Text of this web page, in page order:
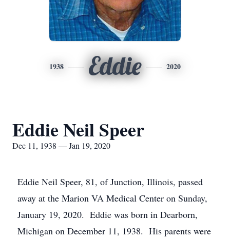
1938 Eddie 2020
Eddie Neil Speer
Dec 11, 1938 — Jan 19, 2020
Eddie Neil Speer, 81, of Junction, Illinois, passed
away at the Marion VA Medical Center on Sunday,
January 19, 2020. Eddie was born in Dearborn,
Michigan on December 11, 1938. His parents were